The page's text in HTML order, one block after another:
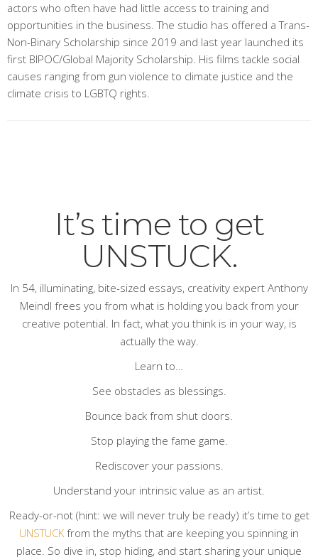
actors who often have had little access to training and
opportunities in the business. The studio has offered a Trans-
Non-Binary Scholarship since 2019 and last year launched its
first BIPOC/Global Majority Scholarship. His films tackle social
causes ranging from gun violence to climate justice and the
climate crisis to LGBTQ rights.
It’s time to get
UNSTUCK.
In 54, illuminating, bite-sized essays, creativity expert Anthony
Meindl frees you from what is holding you back from your
creative potential. In fact, what you think is in your way, is
actually the way.
Learn to…
See obstacles as blessings.
Bounce back from shut doors.
Stop playing the fame game.
Rediscover your passions.
Understand your intrinsic value as an artist.
Ready-or-not (hint: we will never truly be ready) it’s time to get
UNSTUCK from the myths that are keeping you spinning in
place. So dive in, stop hiding, and start sharing your unique